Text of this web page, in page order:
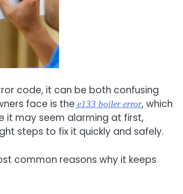
code, it can be both confusing
face is the e133 boiler error, which
it may seem alarming at first,
steps to fix it quickly and safely.
common reasons why it keeps